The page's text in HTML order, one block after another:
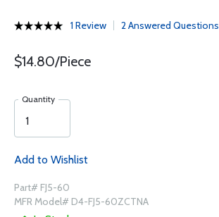
1 Review 2 Answered Questions
$14.80/Piece
Quantity
Add to Wishlist
Part# FJ5-60
MFR Model# D4-FJ5-60ZCTNA